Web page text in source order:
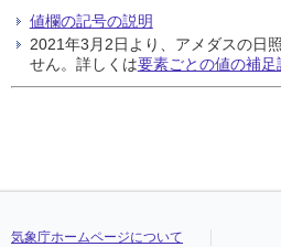
22
///
23
/// ///
24
/// ///
30
/// ///
22
///
23
/// ///
24
/// ///
30
/// ///
22
///
23
/// ///
24
/// ///
30
/// ///
22
///
23
/// ///
24
/// ///
30
/// ///
値欄の記号の説明
2021年3月2日より、アメダスの日
せん。詳しくは要素ごとの値の補足
気象庁ホームページについて